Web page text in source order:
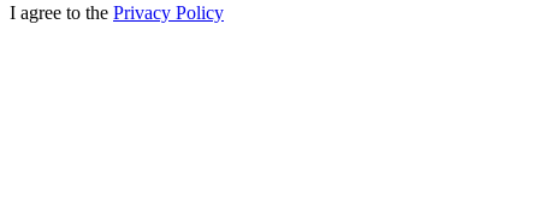
I agree to the Privacy Policy